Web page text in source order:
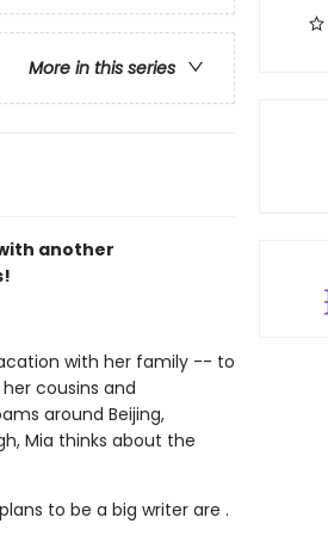
More in this series
another
with her family -- to
cousins and
around Beijing,
Mia thinks about the
to be a big writer are .